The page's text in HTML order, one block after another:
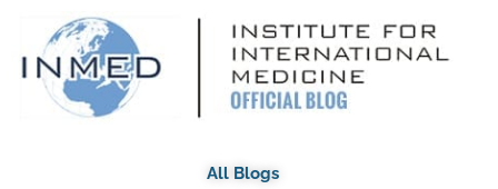
content
All Blogs